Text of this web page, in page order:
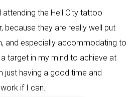
attending the Hell City tattoo
because they are really well put
and especially accommodating to
target in my mind to achieve at
just having a good time and
if I can.